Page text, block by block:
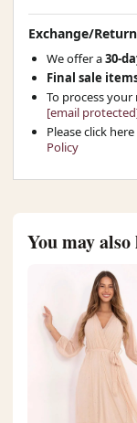
Exchange/
We offer a30-
Final sale
To process
[email
Please click
Policy
You may